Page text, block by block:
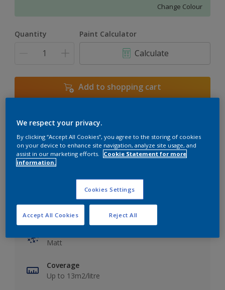
Change Colour
Quantity Paint Calculator
Calculate
Add to shopping cart
Add to Workspace
View this colour in the Dulux Visualizer App
Key information
Matt
Coverage
Up to 13m2/litre
We respect your privacy.
By clicking “Accept All Cookies”, you agree to the storing of cookies
on your device to enhance site navigation, analyze site usage, and
assist in our marketing efforts.
Cookie Statement for more
information.
Cookies Settings
Reject All
Accept All Cookies